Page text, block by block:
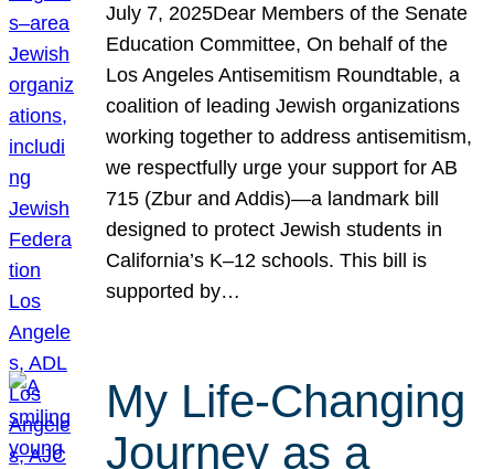
July 7, 2025Dear Members of the Senate
Education Committee, On behalf of the
Los Angeles Antisemitism Roundtable, a
coalition of leading Jewish organizations
working together to address antisemitism,
we respectfully urge your support for AB
715 (Zbur and Addis)—a landmark bill
designed to protect Jewish students in
California’s K–12 schools. This bill is
supported by…
My Life-Changing
Journey as a